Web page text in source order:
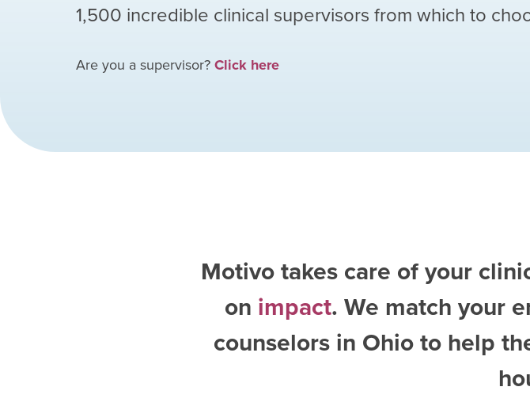
1,500 incredible clinical supervisors from which to
Are you a supervisor? Click here
Motivo takes care of your
on impact. We match your
counselors in Ohioto help